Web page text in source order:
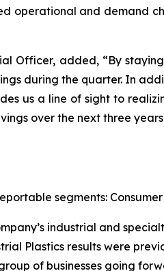
operational and demand
Officer, added, “By
during the quarter. In
us a line of sight to
over the next three
segments:
industrial and
Plastics results were
of businesses going